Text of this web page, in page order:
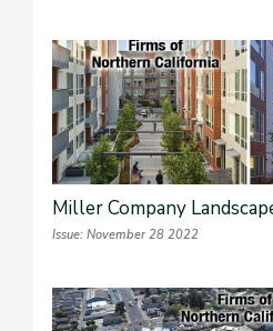
Miller Company
Issue: November 28 2022